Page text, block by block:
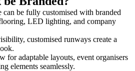
be fully customised with branded
LED lighting, and company
customised runways create a
for adaptable layouts, event organisers
elements seamlessly.